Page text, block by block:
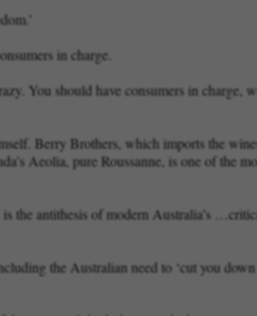
in charge.
You should have consumers in charge,
Berry Brothers, which imports the
Aeolia, pure Roussanne, is one of the
the antithesis of modern Australia’s
the Australian need to ‘cut you down